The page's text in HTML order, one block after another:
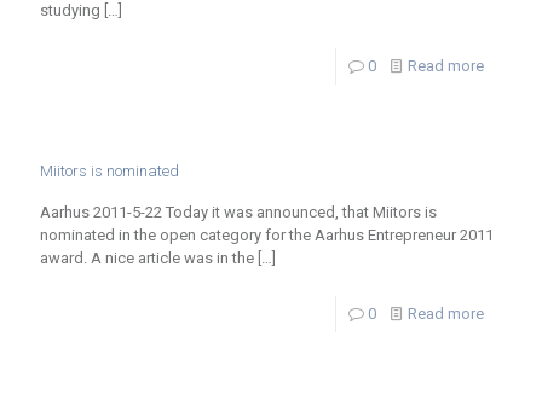
studying […]
0 Read more
Miitors is nominated
Aarhus 2011-5-22 Today it was announced, that Miitors is
nominated in the open category for the Aarhus Entrepreneur 2011
award. A nice article was in the […]
0 Read more